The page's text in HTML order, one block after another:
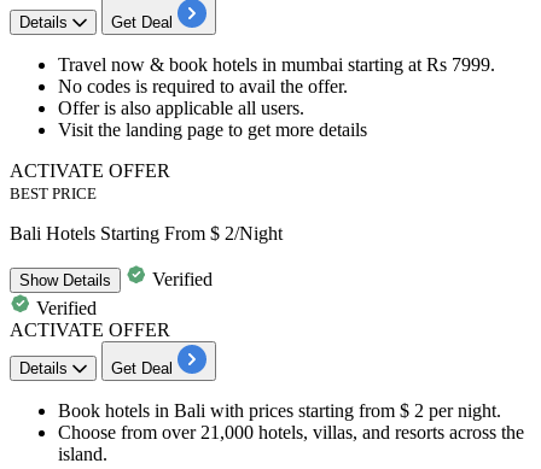
Details Get Deal
Travel now & book hotels in mumbai starting at Rs 7999.
No codes is required to avail the offer.
Offer is also applicable all users.
Visit the landing page to get more details
ACTIVATE OFFER
BEST PRICE
Bali Hotels Starting From $ 2/Night
ShowDetails
Verified
Verified
ACTIVATE OFFER
Details Get Deal
Book hotels in Bali with prices starting from $ 2 per night.
Choose from over 21,000 hotels, villas, and resorts across the
island.